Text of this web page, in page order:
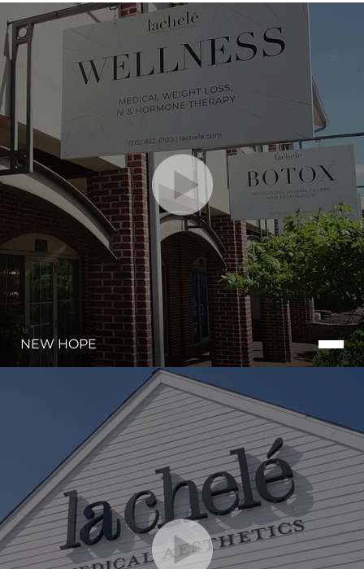
NEW HOPE